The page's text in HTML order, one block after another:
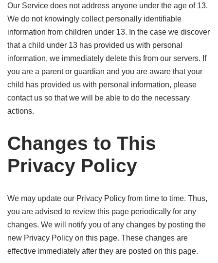
Our Service does not address anyone under the age of 13.
We do not knowingly collect personally identifiable
information from children under 13. In the case we discover
that a child under 13 has provided us with personal
information, we immediately delete this from our servers. If
you are a parent or guardian and you are aware that your
child has provided us with personal information, please
contact us so that we will be able to do the necessary
actions.
Changes to This
Privacy Policy
We may update our Privacy Policy from time to time. Thus,
you are advised to review this page periodically for any
changes. We will notify you of any changes by posting the
new Privacy Policy on this page. These changes are
effective immediately after they are posted on this page.